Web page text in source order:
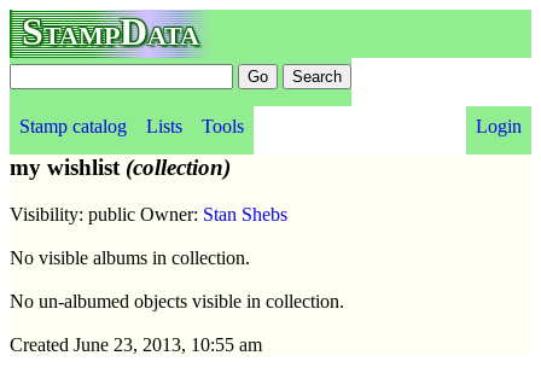
StampData
Stamp catalog Lists Tools Login
my wishlist (collection)
Visibility: public Owner: Stan Shebs
No visible albums in collection.
No un-albumed objects visible in collection.
Created June 23, 2013, 10:55 am